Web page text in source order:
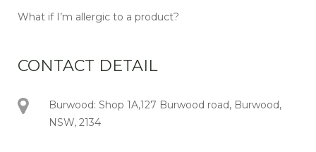
What if I’m allergic to a product?
CONTACT DETAIL
Burwood: Shop 1A,127 Burwood road, Burwood,
NSW, 2134